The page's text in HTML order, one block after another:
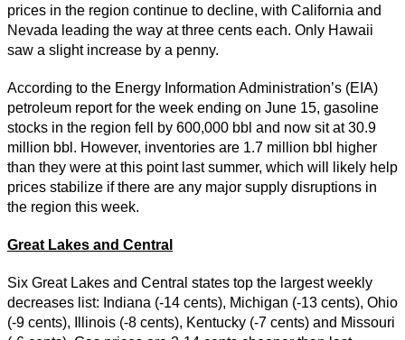
prices in the region continue to decline, with California and
Nevada leading the way at three cents each. Only Hawaii
saw a slight increase by a penny.
According to the Energy Information Administration’s (EIA)
petroleum report for the week ending on June 15, gasoline
stocks in the region fell by 600,000 bbl and now sit at 30.9
million bbl. However, inventories are 1.7 million bbl higher
than they were at this point last summer, which will likely help
prices stabilize if there are any major supply disruptions in
the region this week.
Great Lakes and Central
Six Great Lakes and Central states top the largest weekly
decreases list: Indiana (-14 cents), Michigan (-13 cents), Ohio
(-9 cents), Illinois (-8 cents), Kentucky (-7 cents) and Missouri